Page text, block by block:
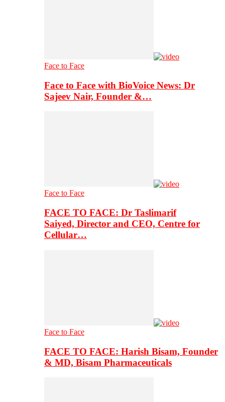
Face to Face
Face to Face with BioVoice News: Dr
Sajeev Nair, Founder &…
Face to Face
FACE TO FACE: Dr Taslimarif
Saiyed, Director and CEO, Centre for
Cellular…
Face to Face
FACE TO FACE: Harish Bisam, Founder
& MD, Bisam Pharmaceuticals